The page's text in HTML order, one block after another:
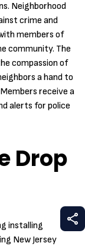
Neighborhood
crime and
members of
community. The
compassion of
a hand to
receive a
alerts for police
Drop
installing
New Jersey